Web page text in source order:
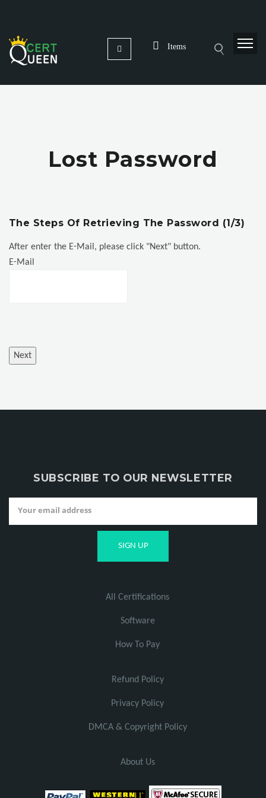
Items
Lost Password
The Steps Of Retrieving The Password (1/3)
After enter the E-Mail, please click "Next" button.
E-Mail
SUBSCRIBE TO OUR NEWSLETTER
All Certifications
Software
How To Pay
Refund Policy
Privacy Policy
DMCA & Copyright Policy
About Us